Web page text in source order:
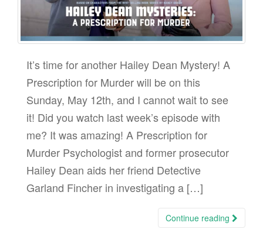
It’s time for another Hailey Dean Mystery! A
Prescription for Murder will be on this
Sunday, May 12th, and I cannot wait to see
it! Did you watch last week’s episode with
me? It was amazing! A Prescription for
Murder Psychologist and former prosecutor
Hailey Dean aids her friend Detective
Garland Fincher in investigating a […]
Continue reading